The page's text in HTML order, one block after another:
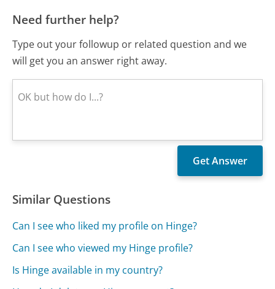
Need further help?
Type out your followup or related question and we
will get you an answer right away.
Similar Questions
Can I see who liked my profile on Hinge?
Can I see who viewed my Hinge profile?
Is Hinge available in my country?